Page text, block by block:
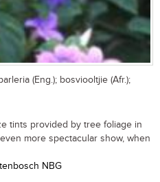
(Eng.); bosviooltjie (Afr.);
tints provided by tree foliage in
more spectacular show, when
NBG